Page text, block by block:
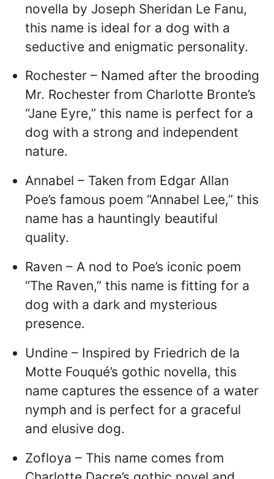
novella by Joseph Sheridan Le Fanu,
this name is ideal for a dog with a
seductive and enigmatic personality.
Rochester – Named after the brooding
Mr. Rochester from Charlotte Bronte’s
“Jane Eyre,” this name is perfect for a
dog with a strong and independent
nature.
Annabel – Taken from Edgar Allan
Poe’s famous poem “Annabel Lee,” this
name has a hauntingly beautiful
quality.
Raven – A nod to Poe’s iconic poem
“The Raven,” this name is fitting for a
dog with a dark and mysterious
presence.
Undine – Inspired by Friedrich de la
Motte Fouqué’s gothic novella, this
name captures the essence of a water
nymph and is perfect for a graceful
and elusive dog.
Zofloya – This name comes from